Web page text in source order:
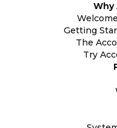
Why
Getting
The
Try